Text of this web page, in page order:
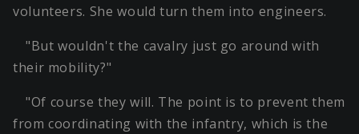
volunteers. She would turn them into engineers.
"But wouldn't the cavalry just go around with
their mobility?"
"Of course they will. The point is to prevent them
from coordinating with the infantry, which is the